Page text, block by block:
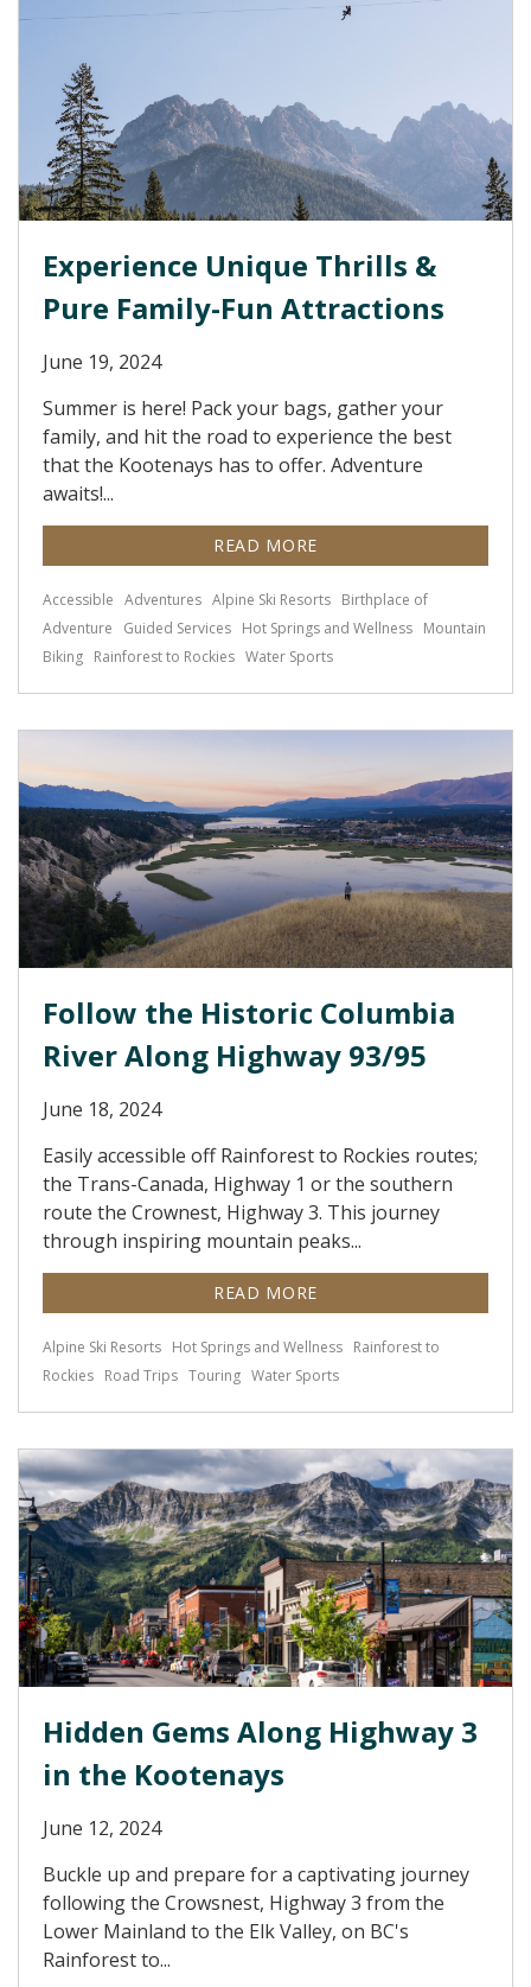
Experience Unique Thrills &
Pure Family-Fun Attractions
June 19, 2024
Summer is here! Pack your bags, gather your
family, and hit the road to experience the best
that the Kootenays has to offer. Adventure
awaits!...
READ MORE
Accessible Adventures Alpine Ski Resorts Birthplace of
Adventure
Guided Services Hot Springs and Wellness Mountain
Biking Rainforest to Rockies Water Sports
Follow the Historic Columbia
River Along Highway 93/95
June 18, 2024
Easily accessible off Rainforest to Rockies routes;
the Trans-Canada, Highway 1 or the southern
route the Crownest, Highway 3. This journey
through inspiring mountain peaks...
READ MORE
Alpine Ski Resorts Hot Springs and Wellness Rainforest to
Rockies Road Trips Touring Water Sports
Hidden Gems Along Highway 3
in the Kootenays
June 12, 2024
Buckle up and prepare for a captivating journey
following the Crowsnest, Highway 3 from the
Lower Mainland to the Elk Valley, on BC's
Rainforest to...